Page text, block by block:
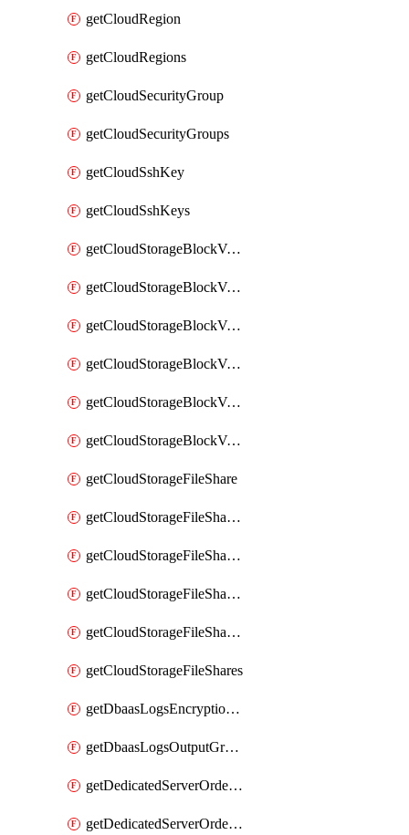
getCloudRegion
getCloudRegions
getCloudSecurityGroup
getCloudSecurityGroups
getCloudSshKey
getCloudSshKeys
getCloudStorageBlockVolume
getCloudStorageBlockVolumeBackup
getCloudStorageBlockVolumeBackups
getCloudStorageBlockVolumeSnapshot
getCloudStorageBlockVolumeSnapshots
getCloudStorageBlockVolumes
getCloudStorageFileShare
getCloudStorageFileShareNetwork
getCloudStorageFileShareNetworks
getCloudStorageFileShareSnapshot
getCloudStorageFileShareSnapshots
getCloudStorageFileShares
getDbaasLogsEncryptionKey
getDbaasLogsOutputGraylogStreamUrl
getDedicatedServerOrderableBandwidth
getDedicatedServerOrderableBandwidthVrack